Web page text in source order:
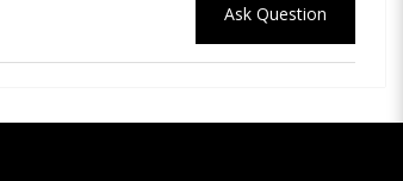
Ask Question